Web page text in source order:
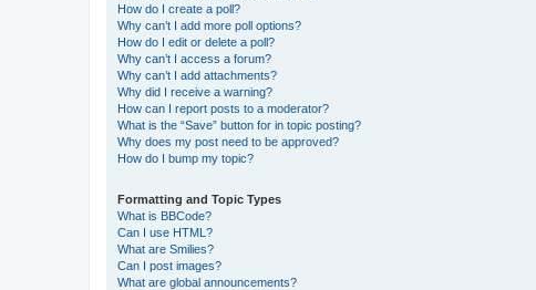
How do I create a poll?
Why can’t I add more poll options?
How do I edit or delete a poll?
Why can’t I access a forum?
Why can’t I add attachments?
Why did I receive a warning?
How can I report posts to a moderator?
What is the “Save” button for in topic posting?
Why does my post need to be approved?
How do I bump my topic?
Formatting and Topic Types
What is BBCode?
Can I use HTML?
What are Smilies?
Can I post images?
What are global announcements?